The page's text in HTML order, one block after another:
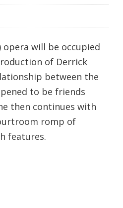
will be occupied
of Derrick
between the
to be friends
then continues with
romp of
features.